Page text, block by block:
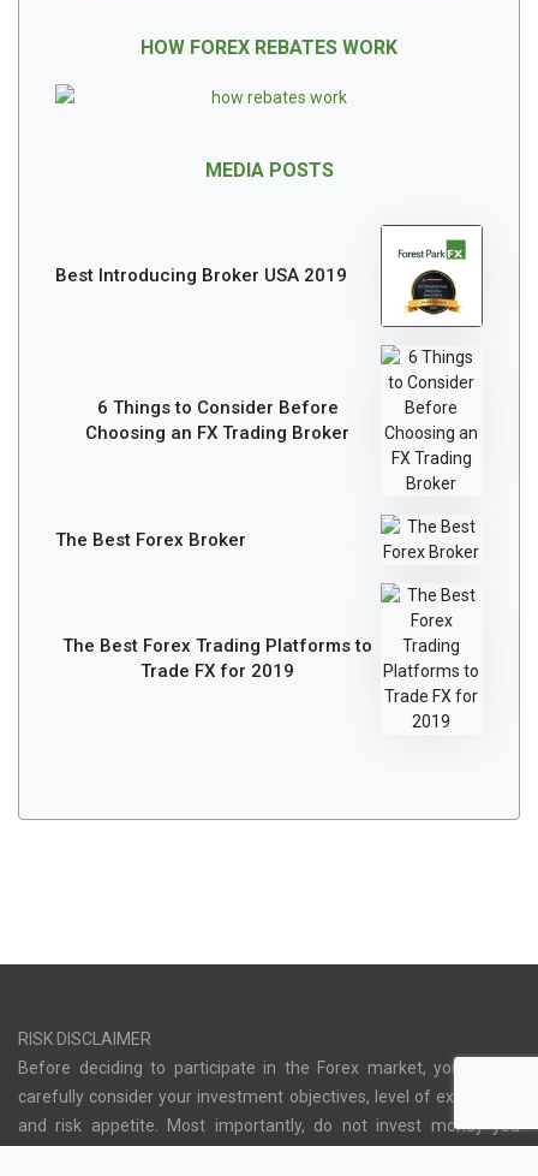
HOW FOREX REBATES WORK
MEDIA POSTS
Best Introducing Broker USA 2019
6 Things to Consider Before
Choosing an FX Trading Broker
The Best Forex Broker
The Best Forex Trading Platforms to
Trade FX for 2019
RISK DISCLAIMER
Before deciding to participate in the Forex market, you should
carefully consider your investment objectives, level of experience
and risk appetite. Most importantly, do not invest money you